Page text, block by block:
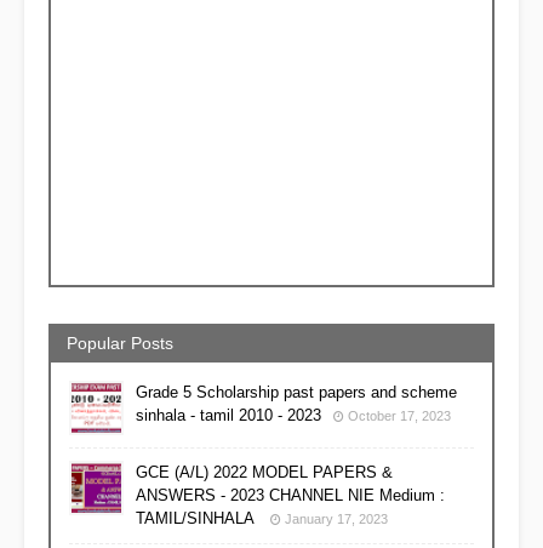
Popular Posts
Grade 5 Scholarship past papers and scheme
sinhala - tamil 2010 - 2023
October 17, 2023
GCE (A/L) 2022 MODEL PAPERS &
ANSWERS - 2023 CHANNEL NIE Medium :
TAMIL/SINHALA
January 17, 2023